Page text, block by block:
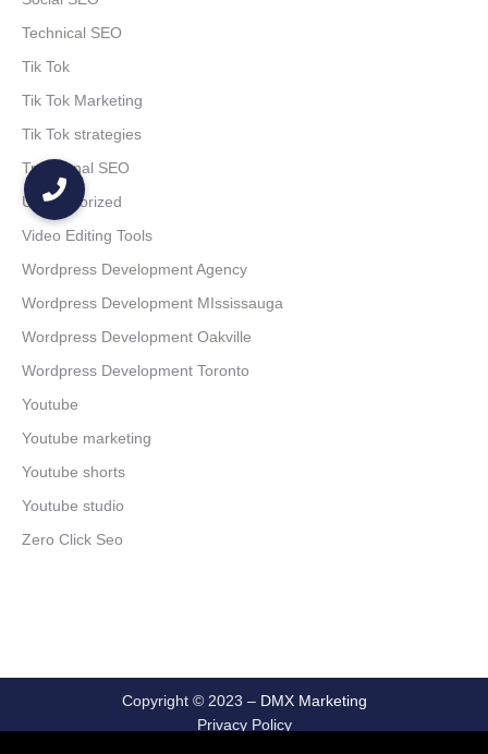
Technical SEO
Tik Tok
Tik Tok Marketing
Tik Tok strategies
Traditional SEO
Uncategorized
Video Editing Tools
Wordpress Development Agency
Wordpress Development MIssissauga
Wordpress Development Oakville
Wordpress Development Toronto
Youtube
Youtube marketing
Youtube shorts
Youtube studio
Zero Click Seo
Copyright © 2023 – DMX Marketing
Privacy Policy